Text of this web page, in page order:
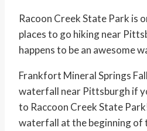
Racoon Creek State Park is
places to go hiking near
happens to be an awesome
Frankfort Mineral Springs
waterfall near Pittsburgh if
to Raccoon Creek State
waterfall at the beginning of